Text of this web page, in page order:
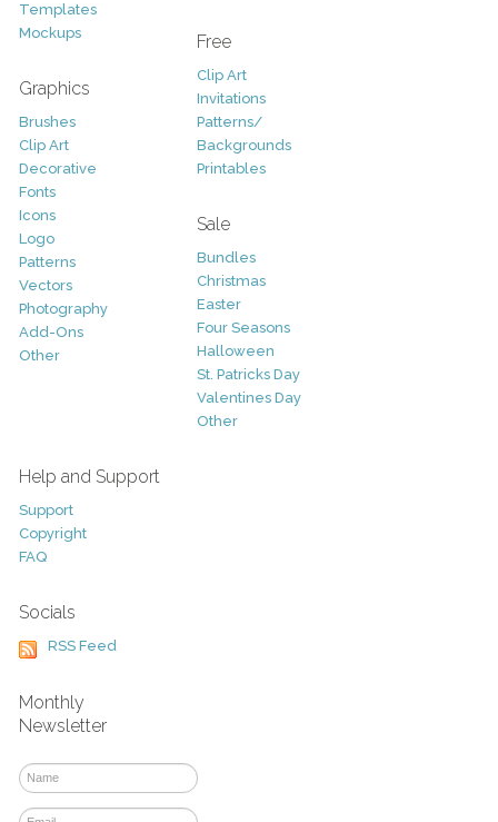
Templates
Mockups
Graphics
Brushes
Clip Art
Decorative
Fonts
Icons
Logo
Patterns
Vectors
Photography
Add-Ons
Other
Free
Clip Art
Invitations
Patterns/
Backgrounds
Printables
Sale
Bundles
Christmas
Easter
Four Seasons
Halloween
St. Patricks Day
Valentines Day
Other
Help and Support
Support
Copyright
FAQ
Socials
RSS Feed
Monthly
Newsletter